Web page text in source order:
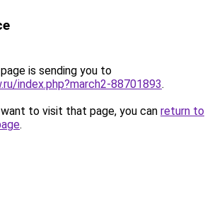
is sending you to
index.php?march2-88701893.
to visit that page, you can return to
.